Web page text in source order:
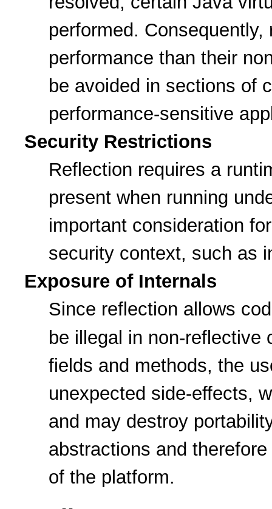
performed.
performance than their
be avoided in sections of
performance-sensitive
Security Restrictions
Reflection requires a
present when running
important consideration
security context, such as
Exposure of Internals
Since reflection allows
be illegal in non-
fields and methods, the
unexpected side-effects,
and may destroy
abstractions and
of the platform.